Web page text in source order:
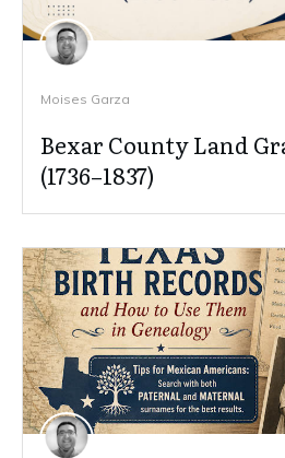
Moises Garza
Bexar County Land
(1736–1837)